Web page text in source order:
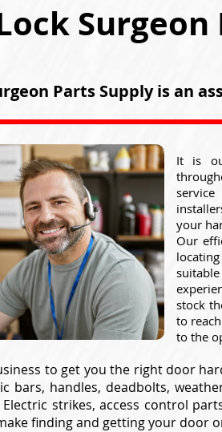
Parts Supply is an
It is
your
Our
stock
to
to the
to get you the right door
bars, handles, deadbolts,
strikes, access control
finding and getting your door